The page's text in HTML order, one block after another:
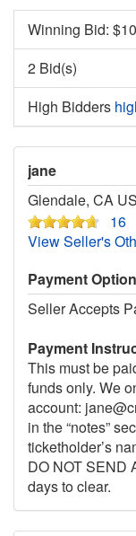
Winning Bid: $
2 Bid(s)
High Bidders
jane
Glendale, CA US
16
View Seller's
Payment
Seller Accepts
Payment
This must be
funds only. We
account:
in the “notes”
ticketholder’s
DO NOT SEND
days to clear.